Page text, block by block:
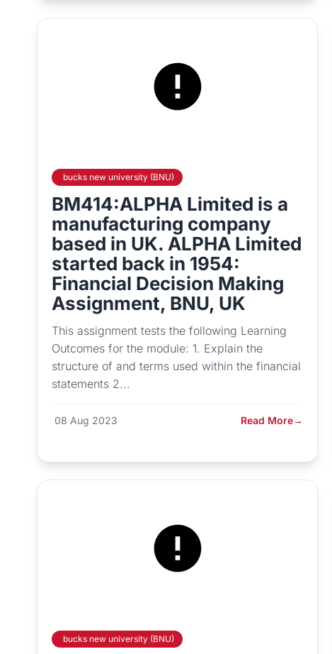
bucks new university (BNU)
BM414:ALPHA Limited is a
manufacturing company
based in UK. ALPHA Limited
started back in 1954:
Financial Decision Making
Assignment, BNU, UK
This assignment tests the following Learning
Outcomes for the module: 1. Explain the
structure of and terms used within the financial
statements 2...
08 Aug 2023 Read More→
bucks new university (BNU)